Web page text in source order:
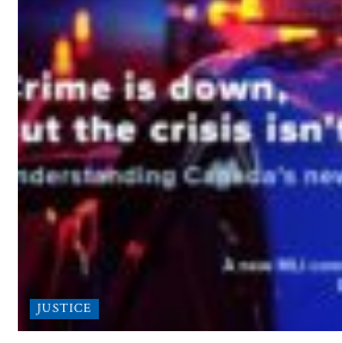
JUSTICE